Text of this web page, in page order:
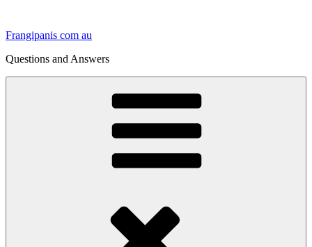
content
Frangipanis com au
Questions and Answers